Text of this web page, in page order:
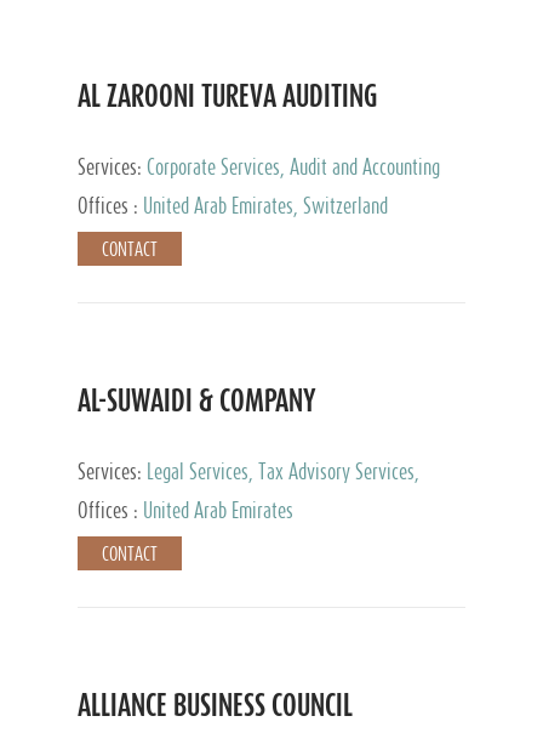
AL ZAROONI TUREVA AUDITING
Services: Corporate Services, Audit and Accounting
Services, Tax Advisory Services, Private Client
Services
Offices : United Arab Emirates, Switzerland
CONTACT
AL-SUWAIDI & COMPANY
Services:
Legal Services, Tax Advisory Services,
Private Client Services, Corporate Service Provider
Offices : United Arab Emirates
CONTACT
ALLIANCE BUSINESS COUNCIL